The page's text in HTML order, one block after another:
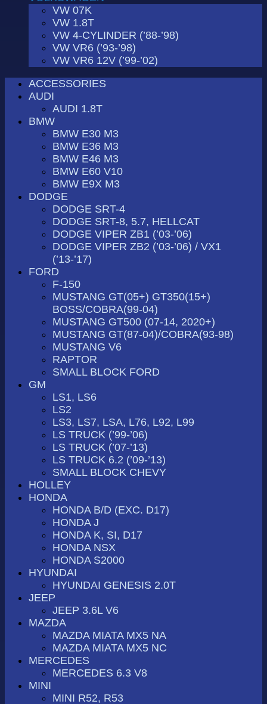
VW 07K
VW 1.8T
VW 4-CYLINDER (’88-’98)
VW VR6 (’93-’98)
VW VR6 12V (’99-’02)
ACCESSORIES
AUDI
AUDI 1.8T
BMW
BMW E30 M3
BMW E36 M3
BMW E46 M3
BMW E60 V10
BMW E9X M3
DODGE
DODGE SRT-4
DODGE SRT-8, 5.7, HELLCAT
DODGE VIPER ZB1 (’03-’06)
DODGE VIPER ZB2 (’03-’06) / VX1
(’13-’17)
FORD
F-150
MUSTANG GT(05+) GT350(15+)
BOSS/COBRA(99-04)
MUSTANG GT500 (07-14, 2020+)
MUSTANG GT(87-04)/COBRA(93-98)
MUSTANG V6
RAPTOR
SMALL BLOCK FORD
GM
LS1, LS6
LS2
LS3, LS7, LSA, L76, L92, L99
LS TRUCK (’99-’06)
LS TRUCK (’07-’13)
LS TRUCK 6.2 (’09-’13)
SMALL BLOCK CHEVY
HOLLEY
HONDA
HONDA B/D (EXC. D17)
HONDA J
HONDA K, SI, D17
HONDA NSX
HONDA S2000
HYUNDAI
HYUNDAI GENESIS 2.0T
JEEP
JEEP 3.6L V6
MAZDA
MAZDA MIATA MX5 NA
MAZDA MIATA MX5 NC
MERCEDES
MERCEDES 6.3 V8
MINI
MINI R52, R53